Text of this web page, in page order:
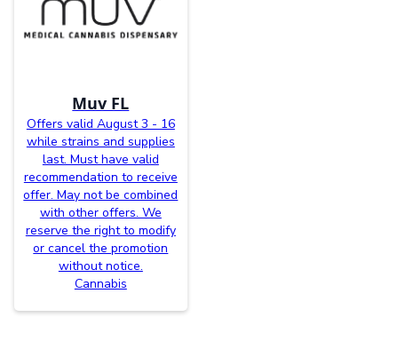
Muv FL
Offers valid August 3 - 16
while strains and supplies
last. Must have valid
recommendation to receive
offer. May not be combined
with other offers. We
reserve the right to modify
or cancel the promotion
without notice.
Cannabis